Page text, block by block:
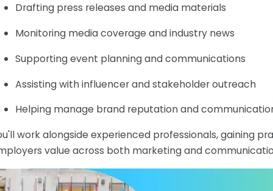
Drafting press releases and media materials
Monitoring media coverage and industry news
Supporting event planning and communications
Assisting with influencer and stakeholder outreach
Helping manage brand reputation and
work alongside experienced professionals, gaining
value across both marketing and